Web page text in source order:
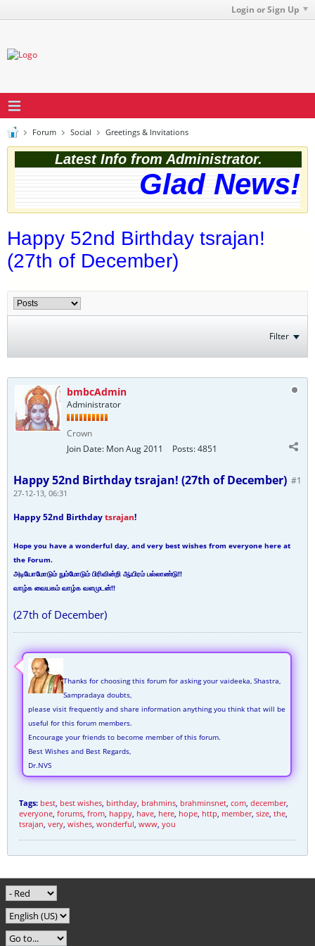
Login or Sign Up
Forum Social Greetings & Invitations
Latest Info from Administrator.
Glad
Happy 52nd Birthday tsrajan!
(27th of December)
Filter
bmbcAdmin
Administrator
Crown
Join Date: Mon Aug 2011 Posts:4851
#1
Happy 52nd Birthday tsrajan! (27th of December)
27-12-13, 06:31
Happy 52nd Birthdaytsrajan!
Hope you have a wonderful day, and very best wishes from everyone here at
the Forum.
அடியோமோடும் நும்மோடும் பிரிவின்றி ஆயிரம் பல்லாண்டு!!
வாழ்க வையகம் வாழ்க வளமுடன்!!
(27th of December)
Thanks for choosing this forum for asking your vaideeka, Shastra,
Sampradaya doubts,
please visit frequently and share information anything you think that will be
useful for this forum members.
Encourage your friends to become member of this forum.
Best Wishes and Best Regards,
Dr.NVS
Tags: best, best wishes, birthday, brahmins, brahminsnet, com, december,
everyone, forums, from, happy, have, here, hope, http, member, size, the,
tsrajan, very, wishes, wonderful, www, you